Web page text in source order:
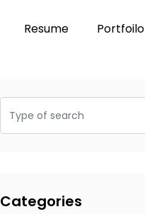
Resume Portfoilo
Categories